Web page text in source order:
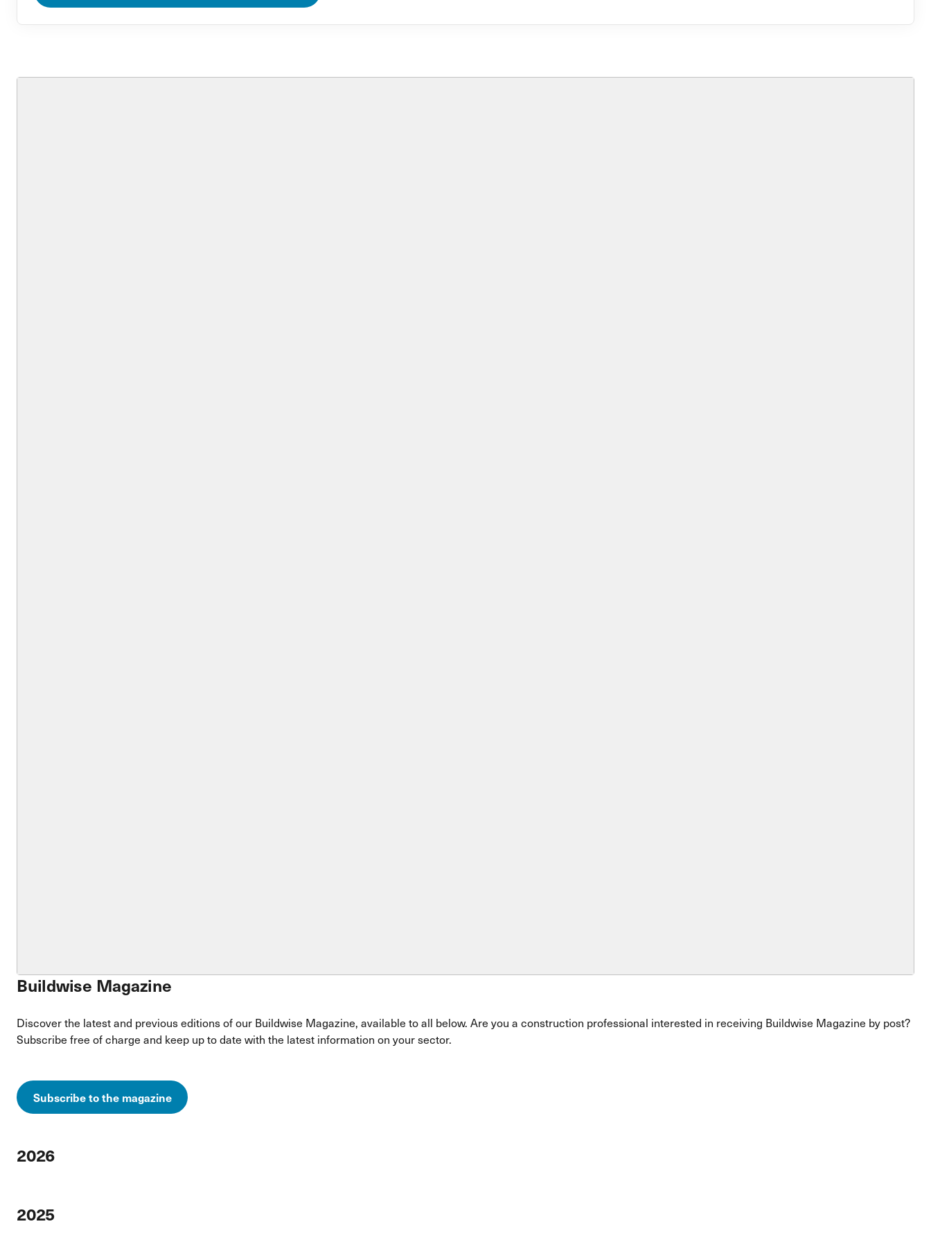
Buildwise Magazine
Discover the latest and previous editions of our Buildwise Magazine, available to all below. Are you a construction professional interested in receiving Buildwise Magazine by post?
Subscribe free of charge and keep up to date with the latest information on your sector.
Subscribe to the magazine
2026
2025